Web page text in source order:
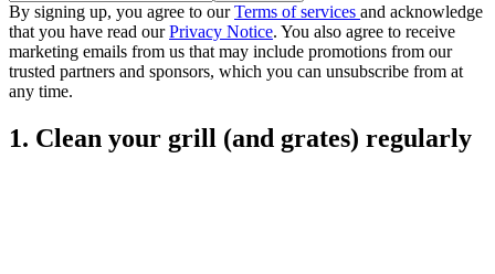
By signing up, you agree to ourTerms of services and acknowledge
that you have read ourPrivacy Notice. You also agree to receive
marketing emails from us that may include promotions from our
trusted partners and sponsors, which you can unsubscribe from at
any time.
1. Clean your grill (and grates) regularly